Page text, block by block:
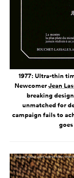
1977: Ultra-thin
NewcomerJean
breaking
unmatched for
campaign fails to